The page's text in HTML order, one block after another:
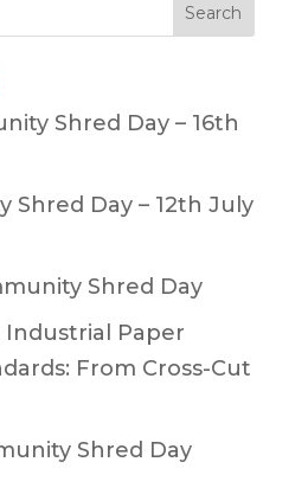
Shred Day – 16th
Shred Day – 12th July
Shred Day
Paper
From Cross-Cut
Shred Day